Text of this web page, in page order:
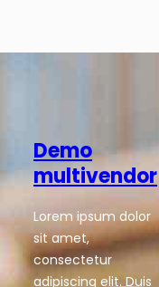
Demo
multivendor
Lorem ipsum dolor
sit amet,
consectetur
adipiscing elit. Duis